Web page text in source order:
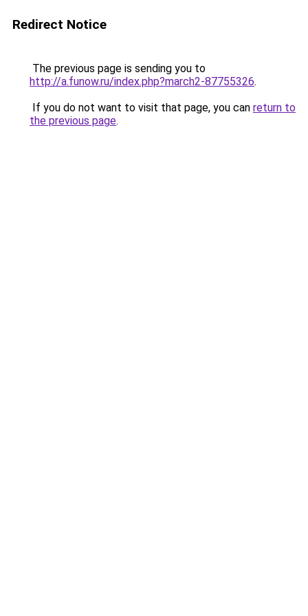
Redirect Notice
The previous page is sending you to
http://a.funow.ru/index.php?march2-87755326.
If you do not want to visit that page, you can return to
the previous page.